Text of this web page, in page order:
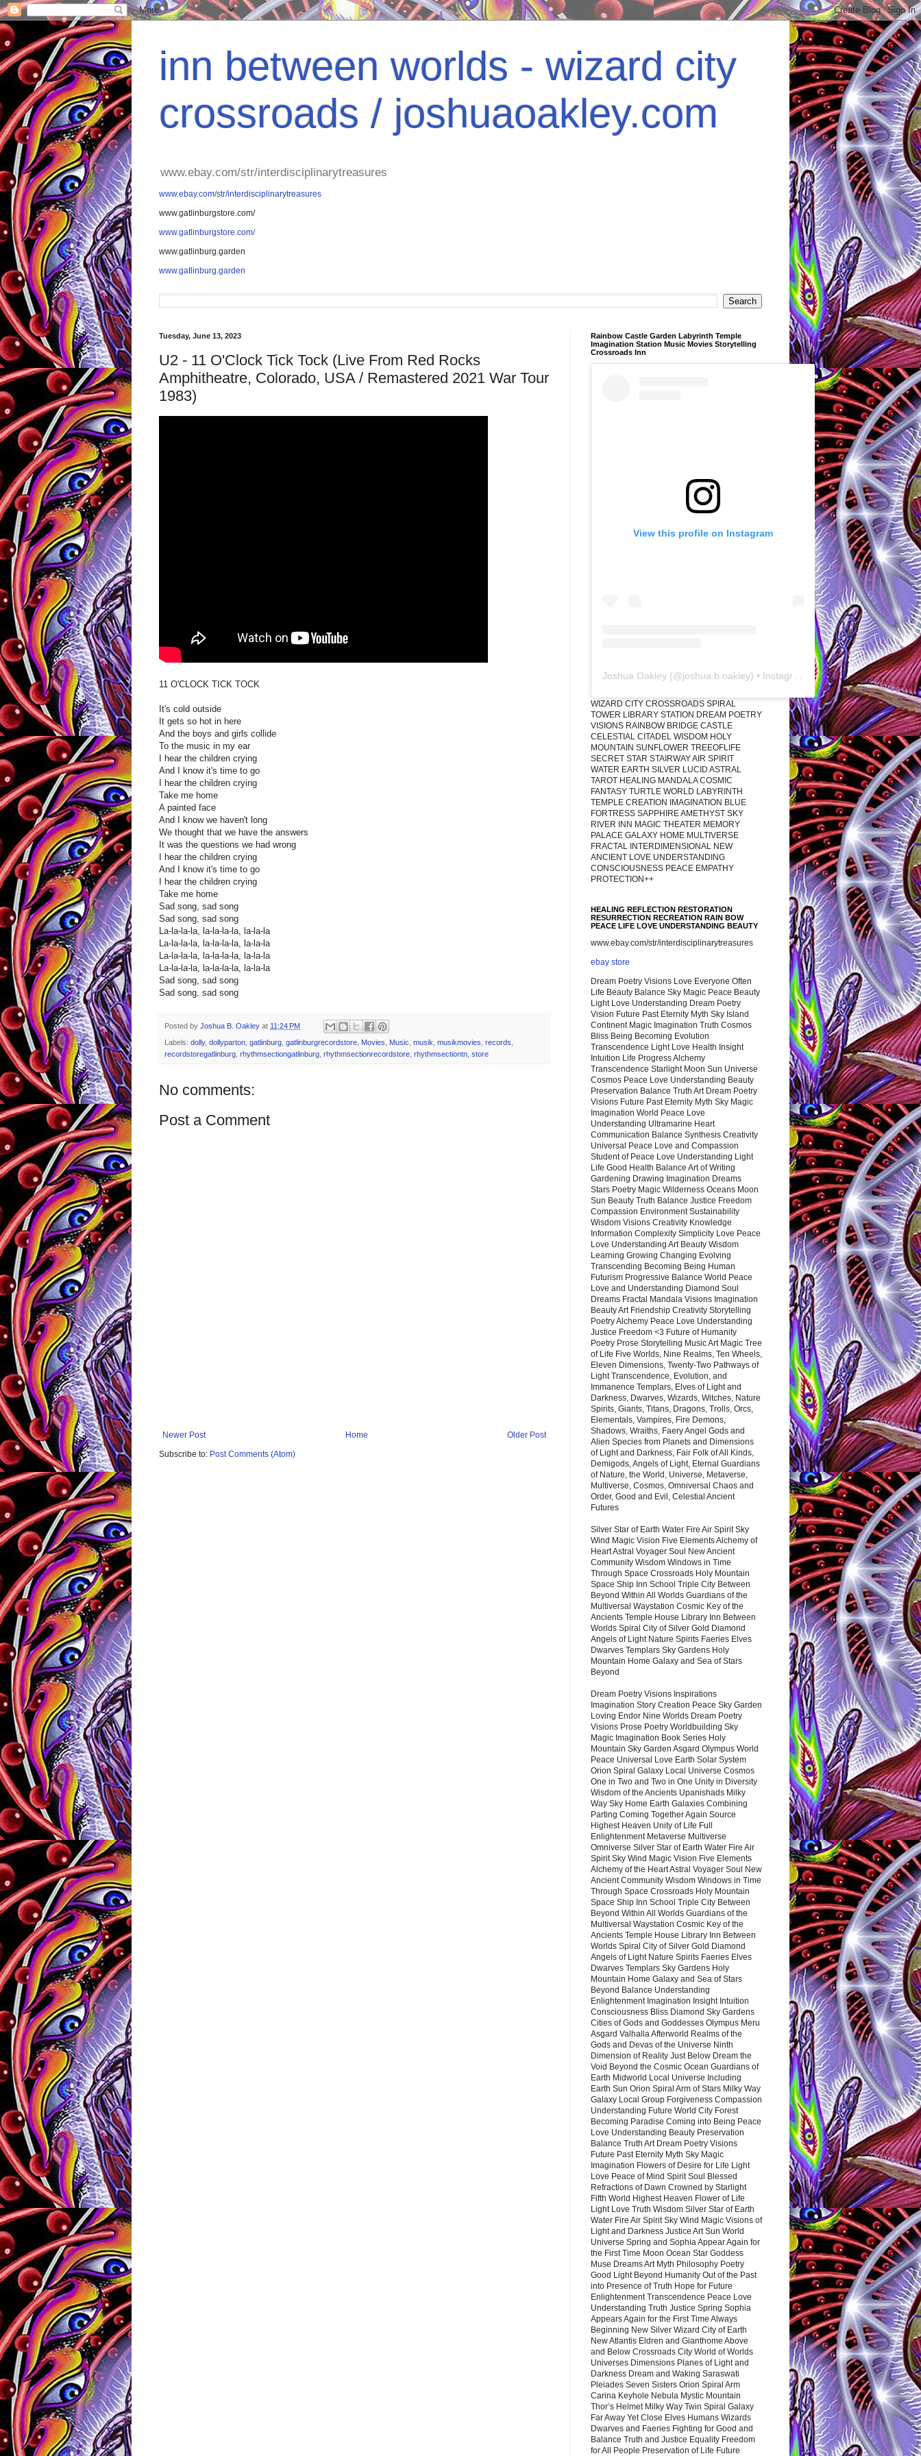
inn between worlds - wizard city
crossroads / joshuaoakley.com
www.ebay.com/str/interdisciplinarytreasures
www.ebay.com/str/interdisciplinarytreasures
www.gatlinburgstore.com/
www.gatlinburgstore.com/
www.gatlinburg.garden
www.gatlinburg.garden
Tuesday, June 13, 2023
U2 - 11 O'Clock Tick Tock (Live From Red Rocks
Amphitheatre, Colorado, USA / Remastered 2021 War Tour
1983)
11 O'CLOCK TICK TOCK
It's cold outside
It gets so hot in here
And the boys and girls collide
To the music in my ear
I hear the children crying
And I know it's time to go
I hear the children crying
Take me home
A painted face
And I know we haven't long
We thought that we have the answers
It was the questions we had wrong
I hear the children crying
And I know it's time to go
I hear the children crying
Take me home
Sad song, sad song
Sad song, sad song
La-la-la-la, la-la-la-la, la-la-la
La-la-la-la, la-la-la-la, la-la-la
La-la-la-la, la-la-la-la, la-la-la
La-la-la-la, la-la-la-la, la-la-la
Sad song, sad song
Sad song, sad song
Posted by Joshua B. Oakley at 11:24 PM
Labels: dolly, dollyparton, gatlinburg, gatlinburgrecordstore, Movies, Music, musik, musikmovies, records,
recordstoregatlinburg, rhythmsectiongatlinburg, rhythmsectionrecordstore, rhythmsectiontn, store
No comments:
Post a Comment
Newer Post Older Post
Home
Subscribe to: Post Comments (Atom)
Rainbow Castle Garden Labyrinth Temple
Imagination Station Music Movies Storytelling
Crossroads Inn
View this profile on Instagram
Joshua Oakley (@joshua.b.oakley) • Instagram photos and videos
WIZARD CITY CROSSROADS SPIRAL
TOWER LIBRARY STATION DREAM POETRY
VISIONS RAINBOW BRIDGE CASTLE
CELESTIAL CITADEL WISDOM HOLY
MOUNTAIN SUNFLOWER TREEOFLIFE
SECRET STAR STAIRWAY AIR SPIRIT
WATER EARTH SILVER LUCID ASTRAL
TAROT HEALING MANDALA COSMIC
FANTASY TURTLE WORLD LABYRINTH
TEMPLE CREATION IMAGINATION BLUE
FORTRESS SAPPHIRE AMETHYST SKY
RIVER INN MAGIC THEATER MEMORY
PALACE GALAXY HOME MULTIVERSE
FRACTAL INTERDIMENSIONAL NEW
ANCIENT LOVE UNDERSTANDING
CONSCIOUSNESS PEACE EMPATHY
PROTECTION++
HEALING REFLECTION RESTORATION
RESURRECTION RECREATION RAIN BOW
PEACE LIFE LOVE UNDERSTANDING BEAUTY
www.ebay.com/str/interdisciplinarytreasures
ebay store
Dream Poetry Visions Love Everyone Often
Life Beauty Balance Sky Magic Peace Beauty
Light Love Understanding Dream Poetry
Vision Future Past Eternity Myth Sky Island
Continent Magic Imagination Truth Cosmos
Bliss Being Becoming Evolution
Transcendence Light Love Health Insight
Intuition Life Progress Alchemy
Transcendence Starlight Moon Sun Universe
Cosmos Peace Love Understanding Beauty
Preservation Balance Truth Art Dream Poetry
Visions Future Past Eternity Myth Sky Magic
Imagination World Peace Love
Understanding Ultramarine Heart
Communication Balance Synthesis Creativity
Universal Peace Love and Compassion
Student of Peace Love Understanding Light
Life Good Health Balance Art of Writing
Gardening Drawing Imagination Dreams
Stars Poetry Magic Wilderness Oceans Moon
Sun Beauty Truth Balance Justice Freedom
Compassion Environment Sustainability
Wisdom Visions Creativity Knowledge
Information Complexity Simplicity Love Peace
Love Understanding Art Beauty Wisdom
Learning Growing Changing Evolving
Transcending Becoming Being Human
Futurism Progressive Balance World Peace
Love and Understanding Diamond Soul
Dreams Fractal Mandala Visions Imagination
Beauty Art Friendship Creativity Storytelling
Poetry Alchemy Peace Love Understanding
Justice Freedom <3 Future of Humanity
Poetry Prose Storytelling Music Art Magic Tree
of Life Five Worlds, Nine Realms, Ten Wheels,
Eleven Dimensions, Twenty-Two Pathways of
Light Transcendence, Evolution, and
Immanence Templars, Elves of Light and
Darkness, Dwarves, Wizards, Witches, Nature
Spirits, Giants, Titans, Dragons, Trolls, Orcs,
Elementals, Vampires, Fire Demons,
Shadows, Wraiths, Faery Angel Gods and
Alien Species from Planets and Dimensions
of Light and Darkness, Fair Folk of All Kinds,
Demigods, Angels of Light, Eternal Guardians
of Nature, the World, Universe, Metaverse,
Multiverse, Cosmos, Omniversal Chaos and
Order, Good and Evil, Celestial Ancient
Futures
Silver Star of Earth Water Fire Air Spirit Sky
Wind Magic Vision Five Elements Alchemy of
Heart Astral Voyager Soul New Ancient
Community Wisdom Windows in Time
Through Space Crossroads Holy Mountain
Space Ship Inn School Triple City Between
Beyond Within All Worlds Guardians of the
Multiversal Waystation Cosmic Key of the
Ancients Temple House Library Inn Between
Worlds Spiral City of Silver Gold Diamond
Angels of Light Nature Spirits Faeries Elves
Dwarves Templars Sky Gardens Holy
Mountain Home Galaxy and Sea of Stars
Beyond
Dream Poetry Visions Inspirations
Imagination Story Creation Peace Sky Garden
Loving Endor Nine Worlds Dream Poetry
Visions Prose Poetry Worldbuilding Sky
Magic Imagination Book Series Holy
Mountain Sky Garden Asgard Olympus World
Peace Universal Love Earth Solar System
Orion Spiral Galaxy Local Universe Cosmos
One in Two and Two in One Unity in Diversity
Wisdom of the Ancients Upanishads Milky
Way Sky Home Earth Galaxies Combining
Parting Coming Together Again Source
Highest Heaven Unity of Life Full
Enlightenment Metaverse Multiverse
Omniverse Silver Star of Earth Water Fire Air
Spirit Sky Wind Magic Vision Five Elements
Alchemy of the Heart Astral Voyager Soul New
Ancient Community Wisdom Windows in Time
Through Space Crossroads Holy Mountain
Space Ship Inn School Triple City Between
Beyond Within All Worlds Guardians of the
Multiversal Waystation Cosmic Key of the
Ancients Temple House Library Inn Between
Worlds Spiral City of Silver Gold Diamond
Angels of Light Nature Spirits Faeries Elves
Dwarves Templars Sky Gardens Holy
Mountain Home Galaxy and Sea of Stars
Beyond Balance Understanding
Enlightenment Imagination Insight Intuition
Consciousness Bliss Diamond Sky Gardens
Cities of Gods and Goddesses Olympus Meru
Asgard Valhalla Afterworld Realms of the
Gods and Devas of the Universe Ninth
Dimension of Reality Just Below Dream the
Void Beyond the Cosmic Ocean Guardians of
Earth Midworld Local Universe Including
Earth Sun Orion Spiral Arm of Stars Milky Way
Galaxy Local Group Forgiveness Compassion
Understanding Future World City Forest
Becoming Paradise Coming into Being Peace
Love Understanding Beauty Preservation
Balance Truth Art Dream Poetry Visions
Future Past Eternity Myth Sky Magic
Imagination Flowers of Desire for Life Light
Love Peace of Mind Spirit Soul Blessed
Refractions of Dawn Crowned by Starlight
Fifth World Highest Heaven Flower of Life
Light Love Truth Wisdom Silver Star of Earth
Water Fire Air Spirit Sky Wind Magic Visions of
Light and Darkness Justice Art Sun World
Universe Spring and Sophia Appear Again for
the First Time Moon Ocean Star Goddess
Muse Dreams Art Myth Philosophy Poetry
Good Light Beyond Humanity Out of the Past
into Presence of Truth Hope for Future
Enlightenment Transcendence Peace Love
Understanding Truth Justice Spring Sophia
Appears Again for the First Time Always
Beginning New Silver Wizard City of Earth
New Atlantis Eldren and Gianthome Above
and Below Crossroads City World of Worlds
Universes Dimensions Planes of Light and
Darkness Dream and Waking Saraswati
Pleiades Seven Sisters Orion Spiral Arm
Carina Keyhole Nebula Mystic Mountain
Thor’s Helmet Milky Way Twin Spiral Galaxy
Far Away Yet Close Elves Humans Wizards
Dwarves and Faeries Fighting for Good and
Balance Truth and Justice Equality Freedom
for All People Preservation of Life Future